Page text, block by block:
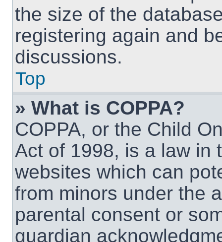
the size of the
registering again and
discussions.
Top
» What is COPPA?
COPPA, or the Child
Act of 1998, is a law in
websites which can
from minors under the
parental consent or
guardian